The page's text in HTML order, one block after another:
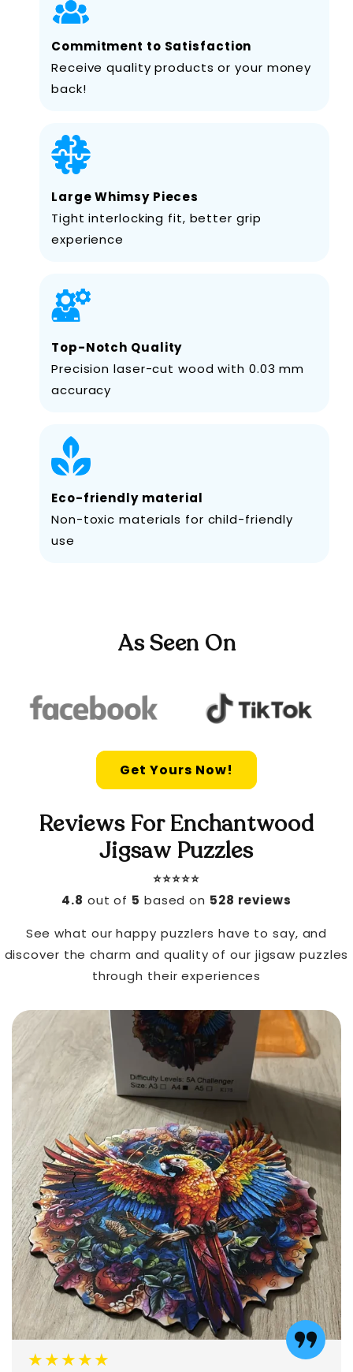
Commitment to Satisfaction
Receive quality products or your money
back!
Large Whimsy Pieces
Tight interlocking fit, better grip
experience
Top-Notch Quality
Precision laser-cut wood with 0.03 mm
accuracy
Eco-friendly material
Non-toxic materials for child-friendly
use
As Seen On
Get Yours Now!
Reviews For Enchantwood
Jigsaw Puzzles
⭐️⭐️⭐️⭐️⭐️
4.8 out of 5 based on 528 reviews
See what our happy puzzlers have to say, and
discover the charm and quality of our jigsaw puzzles
through their experiences
★★★★★